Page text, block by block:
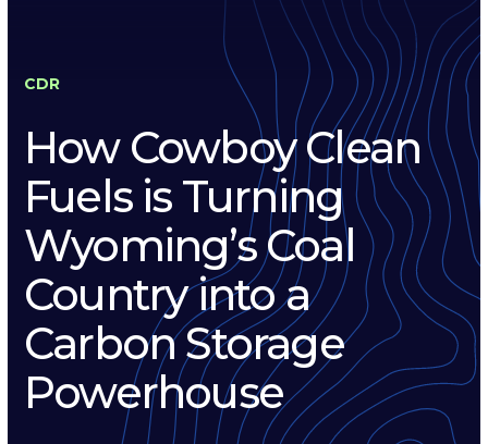
CDR
How Cowboy Clean
Fuels is Turning
Wyoming’s Coal
Country into a
Carbon Storage
Powerhouse